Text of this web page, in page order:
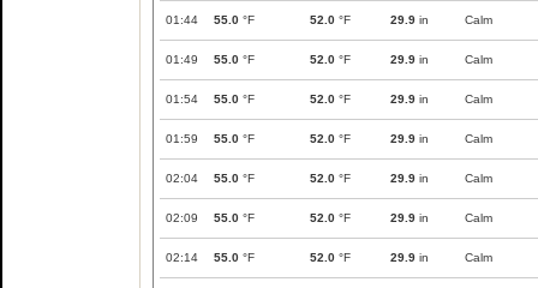
01:44 55.0 °F 52.0 °F 29.9 in Calm
01:49 55.0 °F 52.0 °F 29.9 in Calm
01:54 55.0 °F 52.0 °F 29.9 in Calm
01:59 55.0 °F 52.0 °F 29.9 in Calm
02:04 55.0 °F 52.0 °F 29.9 in Calm
02:09 55.0 °F 52.0 °F 29.9 in Calm
02:14 55.0 °F 52.0 °F 29.9 in Calm